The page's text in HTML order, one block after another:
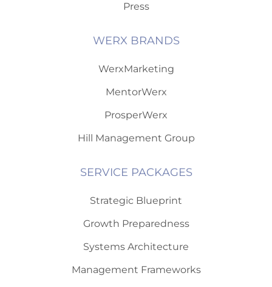
Press
WERX BRANDS
WerxMarketing
MentorWerx
ProsperWerx
Hill Management Group
SERVICE PACKAGES
Strategic Blueprint
Growth Preparedness
Systems Architecture
Management Frameworks